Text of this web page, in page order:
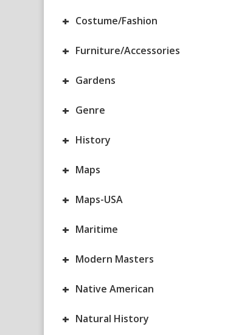
+ Costume/Fashion
+ Furniture/Accessories
+ Gardens
+ Genre
+ History
+ Maps
+ Maps-USA
+ Maritime
+ Modern Masters
+ Native American
+ Natural History